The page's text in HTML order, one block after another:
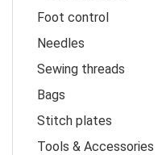
Foot control
Needles
Sewing threads
Bags
Stitch plates
Tools & Accessories